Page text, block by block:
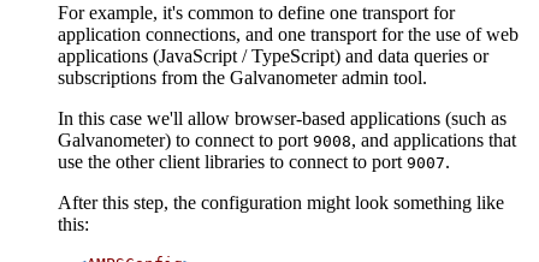
For example, it's common to define one transport for
application connections, and one transport for the use of web
applications (JavaScript / TypeScript) and data queries or
subscriptions from the Galvanometer admin tool.
In this case we'll allow browser-based applications (such as
Galvanometer) to connect to port 9008, and applications that
use the other client libraries to connect to port 9007.
After this step, the configuration might look something like
this: